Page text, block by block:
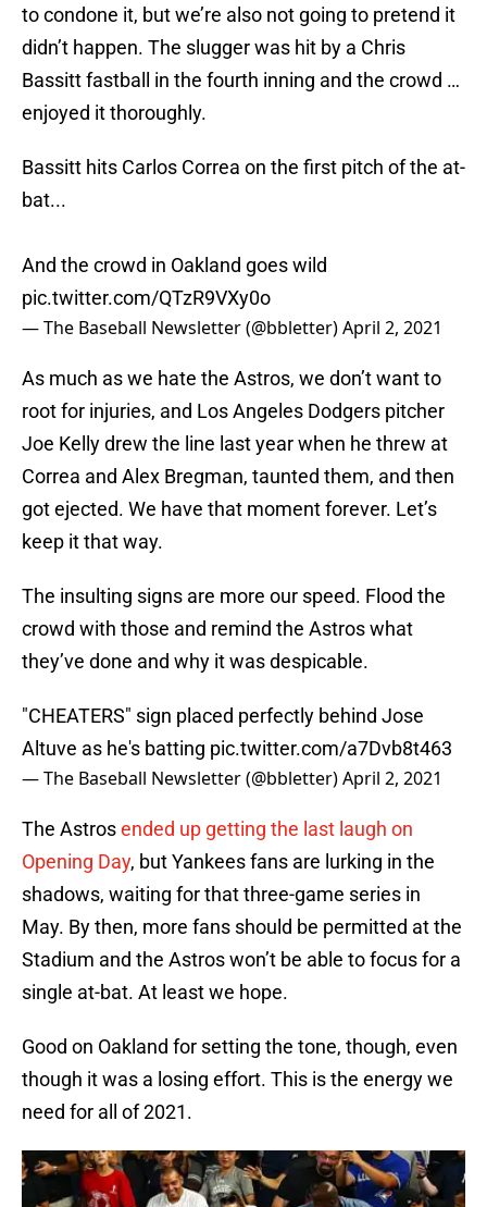
to condone it, but we’re also not going to pretend it
didn’t happen. The slugger was hit by a Chris
Bassitt fastball in the fourth inning and the crowd …
enjoyed it thoroughly.
Bassitt hits Carlos Correa on the first pitch of the at-
bat...
And the crowd in Oakland goes wild
pic.twitter.com/QTzR9VXy0o
— The Baseball Newsletter (@bbletter)April 2, 2021
As much as we hate the Astros, we don’t want to
root for injuries, and Los Angeles Dodgers pitcher
Joe Kelly drew the line last year when he threw at
Correa and Alex Bregman, taunted them, and then
got ejected. We have that moment forever. Let’s
keep it that way.
The insulting signs are more our speed. Flood the
crowd with those and remind the Astros what
they’ve done and why it was despicable.
"CHEATERS" sign placed perfectly behind Jose
Altuve as he's batting pic.twitter.com/a7Dvb8t463
— The Baseball Newsletter (@bbletter)April 2, 2021
The Astrosended up getting the last laugh on
Opening Day, but Yankees fans are lurking in the
shadows, waiting for that three-game series in
May. By then, more fans should be permitted at the
Stadium and the Astros won’t be able to focus for a
single at-bat. At least we hope.
Good on Oakland for setting the tone, though, even
though it was a losing effort. This is the energy we
need for all of 2021.